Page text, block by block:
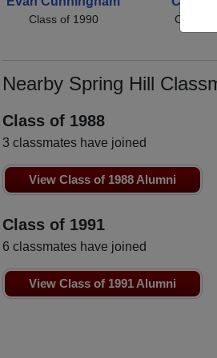
Class of 1990 Class of
Nearby Spring Hill
Class of 1988
3 classmates have joined
View Class of 1988 Alumni
Class of 1991
6 classmates have joined
View Class of 1991 Alumni